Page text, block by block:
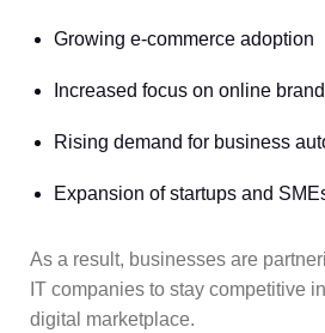
Growing e-commerce adoption
Increased focus on online
Rising demand for business
Expansion of startups and
As a result, businesses are
IT companies to stay competitive
digital marketplace.